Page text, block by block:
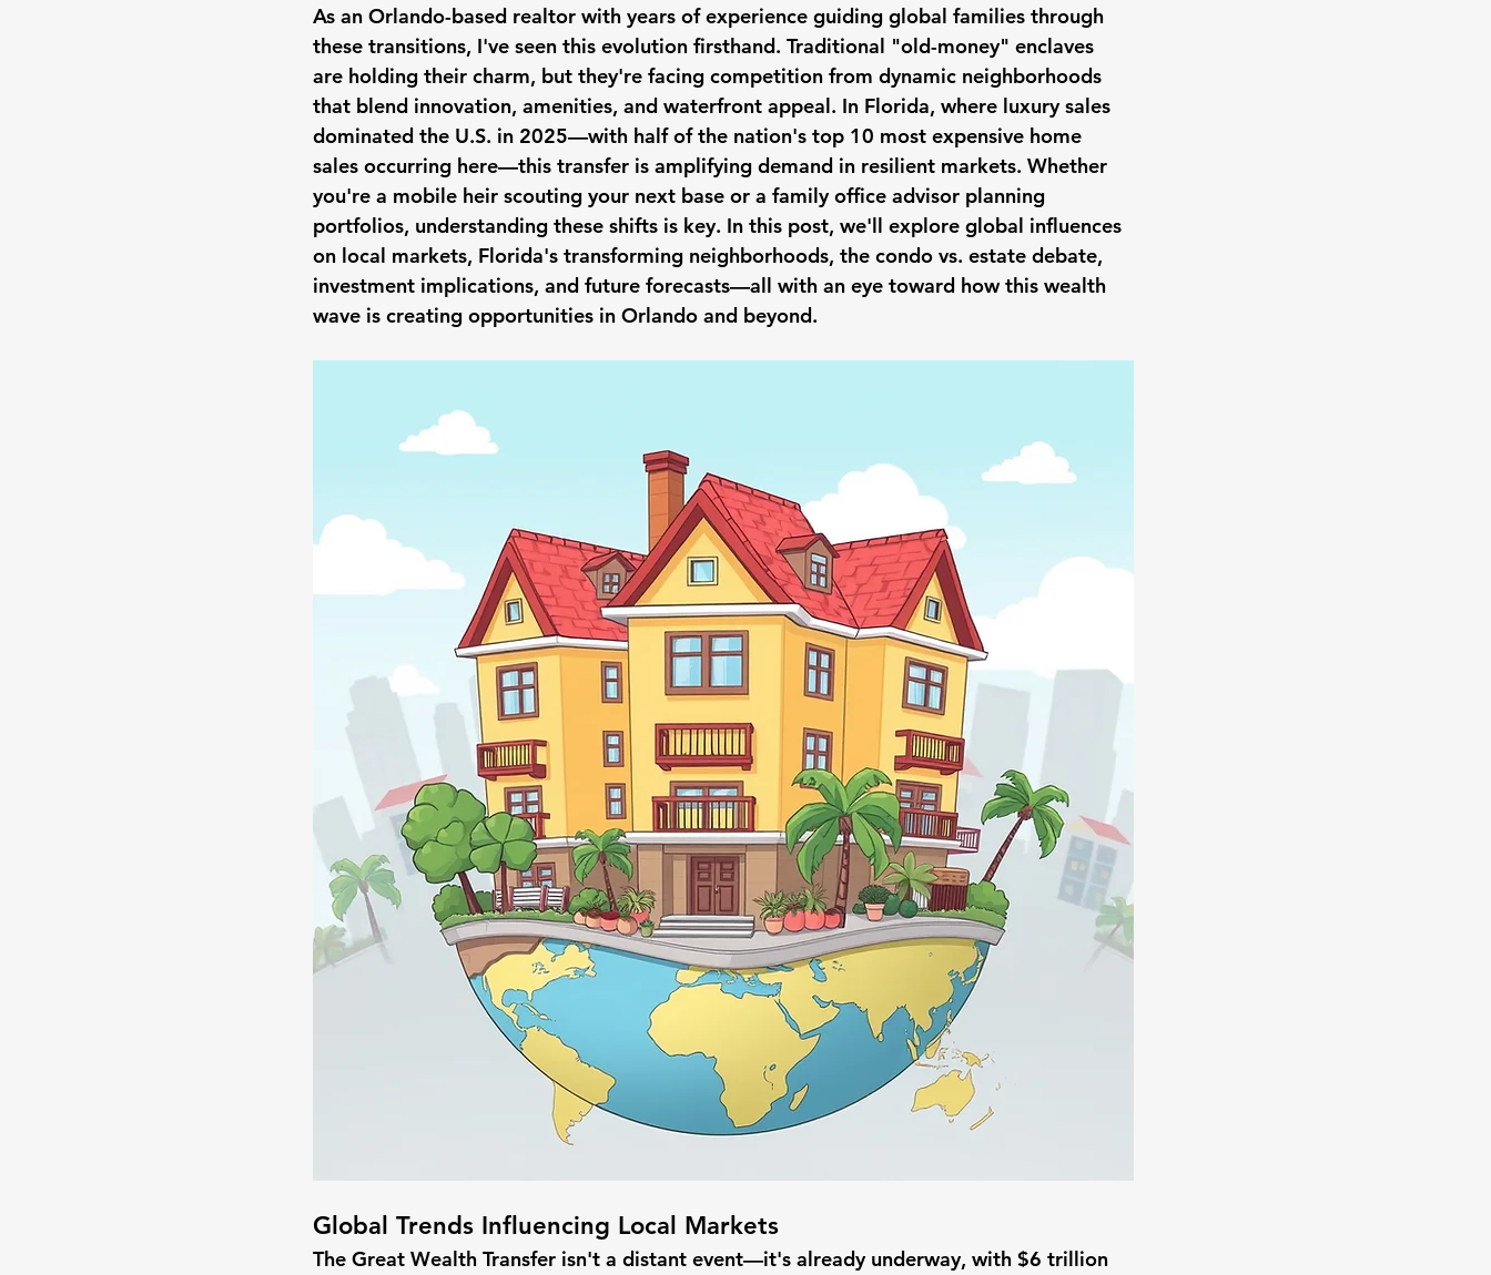
As an Orlando-based realtor with years of experience guiding global families through
these transitions, I've seen this evolution firsthand. Traditional "old-money" enclaves
are holding their charm, but they're facing competition from dynamic neighborhoods
that blend innovation, amenities, and waterfront appeal. In Florida, where luxury sales
dominated the U.S. in 2025—with half of the nation's top 10 most expensive home
sales occurring here—this transfer is amplifying demand in resilient markets. Whether
you're a mobile heir scouting your next base or a family office advisor planning
portfolios, understanding these shifts is key. In this post, we'll explore global influences
on local markets, Florida's transforming neighborhoods, the condo vs. estate debate,
investment implications, and future forecasts—all with an eye toward how this wealth
wave is creating opportunities in Orlando and beyond.
Global Trends Influencing Local Markets
The Great Wealth Transfer isn't a distant event—it's already underway, with $6 trillion